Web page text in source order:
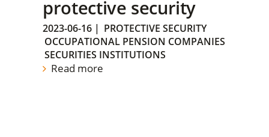
protective security
2023-06-16 | PROTECTIVE SECURITY
OCCUPATIONAL PENSION COMPANIES
SECURITIES INSTITUTIONS
Read more